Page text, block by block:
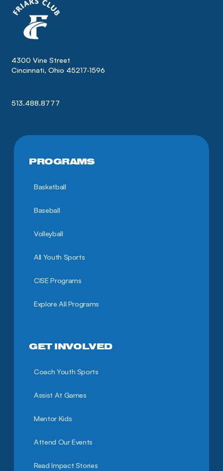
4300 Vine Street
Cincinnati, Ohio 45217-1596
513.488.8777
PROGRAMS
Basketball
Baseball
Volleyball
All Youth Sports
CISE Programs
Explore All Programs
GET INVOLVED
Coach Youth Sports
Assist At Games
Mentor Kids
Attend Our Events
Read Impact Stories